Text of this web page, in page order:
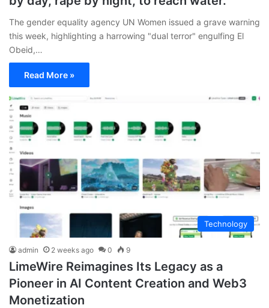
The gender equality agency UN Women issued a grave warning
this week, highlighting a harrowing "dual terror" engulfing El
Obeid,…
Read More »
Technology
admin 2 weeks ago 0 9
LimeWire Reimagines Its Legacy as a
Pioneer in AI Content Creation and Web3
Monetization